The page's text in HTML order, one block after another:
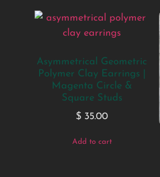
Asymmetrical Geometric
Polymer Clay Earrings |
Magenta Circle &
Square Studs
$ 35.00
Add to cart